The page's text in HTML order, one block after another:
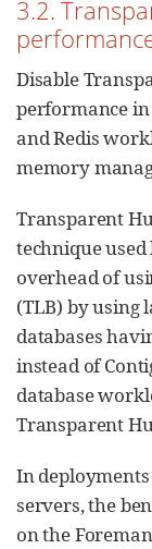
3.2.
Disable
performance in
and Redis
memory
Transparent
technique
overhead of
(TLB) by using
databases
instead of
database
Transparent
In
servers, the
on the